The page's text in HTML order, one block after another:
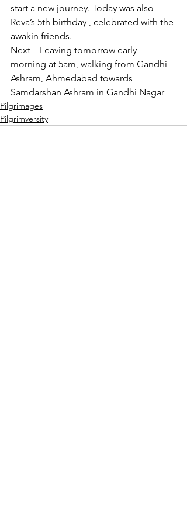
start a new journey. Today was also
Reva’s 5th birthday , celebrated with the
awakin friends.
Next – Leaving tomorrow early
morning at 5am, walking from Gandhi
Ashram, Ahmedabad towards
Samdarshan Ashram in Gandhi Nagar
Pilgrimages
Pilgrimversity